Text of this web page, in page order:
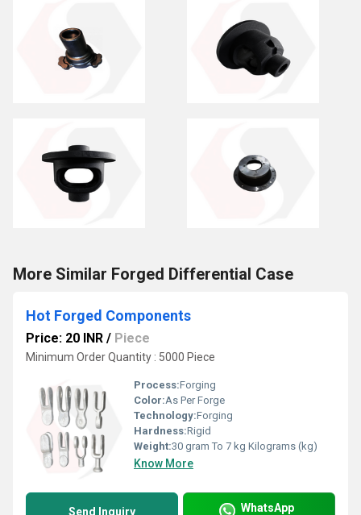
More Similar Forged Differential Case
Hot Forged Components
Price: 20 INR / Piece
Minimum Order Quantity : 5000 Piece
Process:Forging
Color:As Per Forge
Technology:Forging
Hardness:Rigid
Weight:30 gram To 7 kg Kilograms (kg)
Know More
Send Inquiry WhatsApp